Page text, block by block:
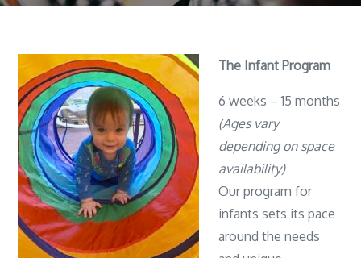
The Infant Program
6 weeks – 15 months
(Ages vary
depending on space
availability)
Our program for
infants sets its pace
around the needs